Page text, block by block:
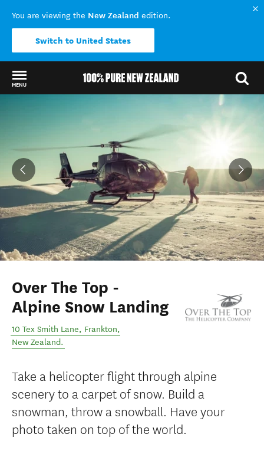
You are viewing the New Zealand edition.
Switch to United States
MENU
Over The Top -
Alpine Snow Landing
10 Tex Smith Lane, Frankton,
New Zealand.
Take a helicopter flight through alpine
scenery to a carpet of snow. Build a
snowman, throw a snowball. Have your
photo taken on top of the world.